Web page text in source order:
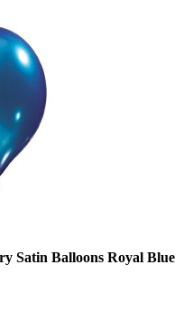
Satin Balloons Royal Blue